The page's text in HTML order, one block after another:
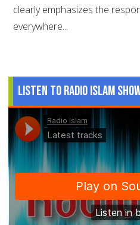
clearly emphasizes the
everywhere...
Listen to Radio Islam